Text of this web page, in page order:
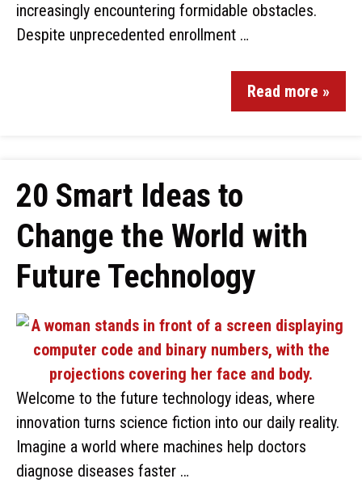
increasingly encountering formidable obstacles.
Despite unprecedented enrollment …
Read more »
20 Smart Ideas to
Change the World with
Future Technology
Welcome to the future technology ideas, where
innovation turns science fiction into our daily reality.
Imagine a world where machines help doctors
diagnose diseases faster …